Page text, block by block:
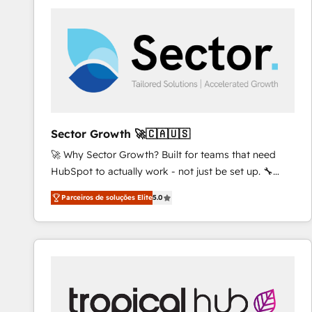
and we're focused on HubSpot. We work with some
of HubSpot's most important customers to generate
value from the platform in the long term. 🤖 We have
worked 400+ HubSpot customers across industries
represent key aspects of the project's success.
Sector Growth 🚀🇨🇦🇺🇸
🚀 Why Sector Growth? Built for teams that need
HubSpot to actually work - not just be set up. 🔧
HubSpot Experts: Onboarding, migrations,
automation, and training built for adoption. ⚡ Highly
Technical Execution: ERP, EMR and Custom
Integrations; complex builds delivered in weeks, not
inside HubSpot. 🏆 Industry Experience: 🏥
Healthcare: HIPAA implementations; secure data
Parceiros de soluções Elite5.0